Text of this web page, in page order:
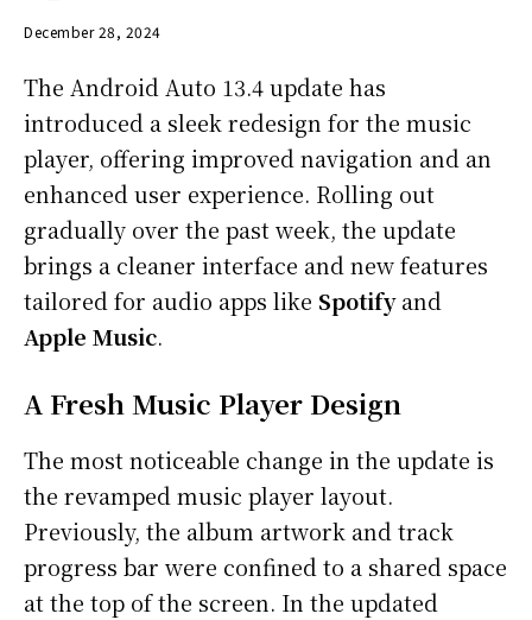
December 28, 2024
The Android Auto 13.4 update has
introduced a sleek redesign for the music
player, offering improved navigation and an
enhanced user experience. Rolling out
gradually over the past week, the update
brings a cleaner interface and new features
tailored for audio apps like Spotifyand
Apple Music.
A Fresh Music Player Design
The most noticeable change in the update is
the revamped music player layout.
Previously, the album artwork and track
progress bar were confined to a shared space
at the top of the screen. In the updated